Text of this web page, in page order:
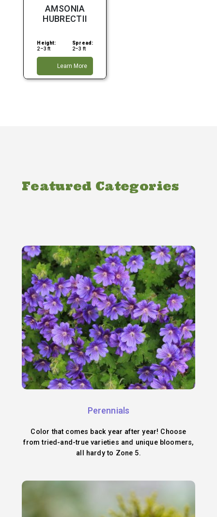
AMSONIA
HUBRECTII
Height:
2–3 ft
Spread:
2–3 ft
Learn More
Featured Categories
Perennials
Color that comes back year after year! Choose
from tried-and-true varieties and unique bloomers,
all hardy to Zone 5.